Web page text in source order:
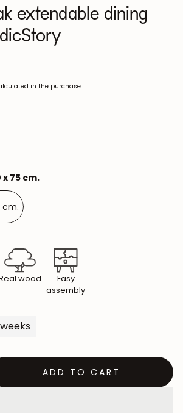
extendable dining
in the purchase.
x 75 cm.
cm.
wood
Easy
assembly
ADD TO CART